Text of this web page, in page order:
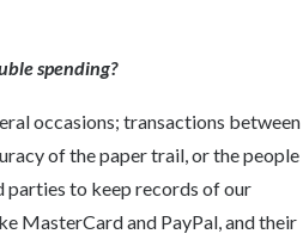
spending?
occasions; transactions between
of the paper trail, or the people
to keep records of our
MasterCard and PayPal, and their